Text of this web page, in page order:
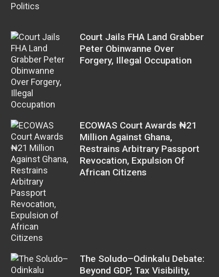
Politics
Court Jails FHA Land Grabber
Peter Obinwanne Over
Forgery, Illegal Occupation
ECOWAS Court Awards ₦21
Million Against Ghana,
Restrains Arbitrary Passport
Revocation, Expulsion Of
African Citizens
The Soludo–Odinkalu Debate:
Beyond GDP, Tax Visibility,